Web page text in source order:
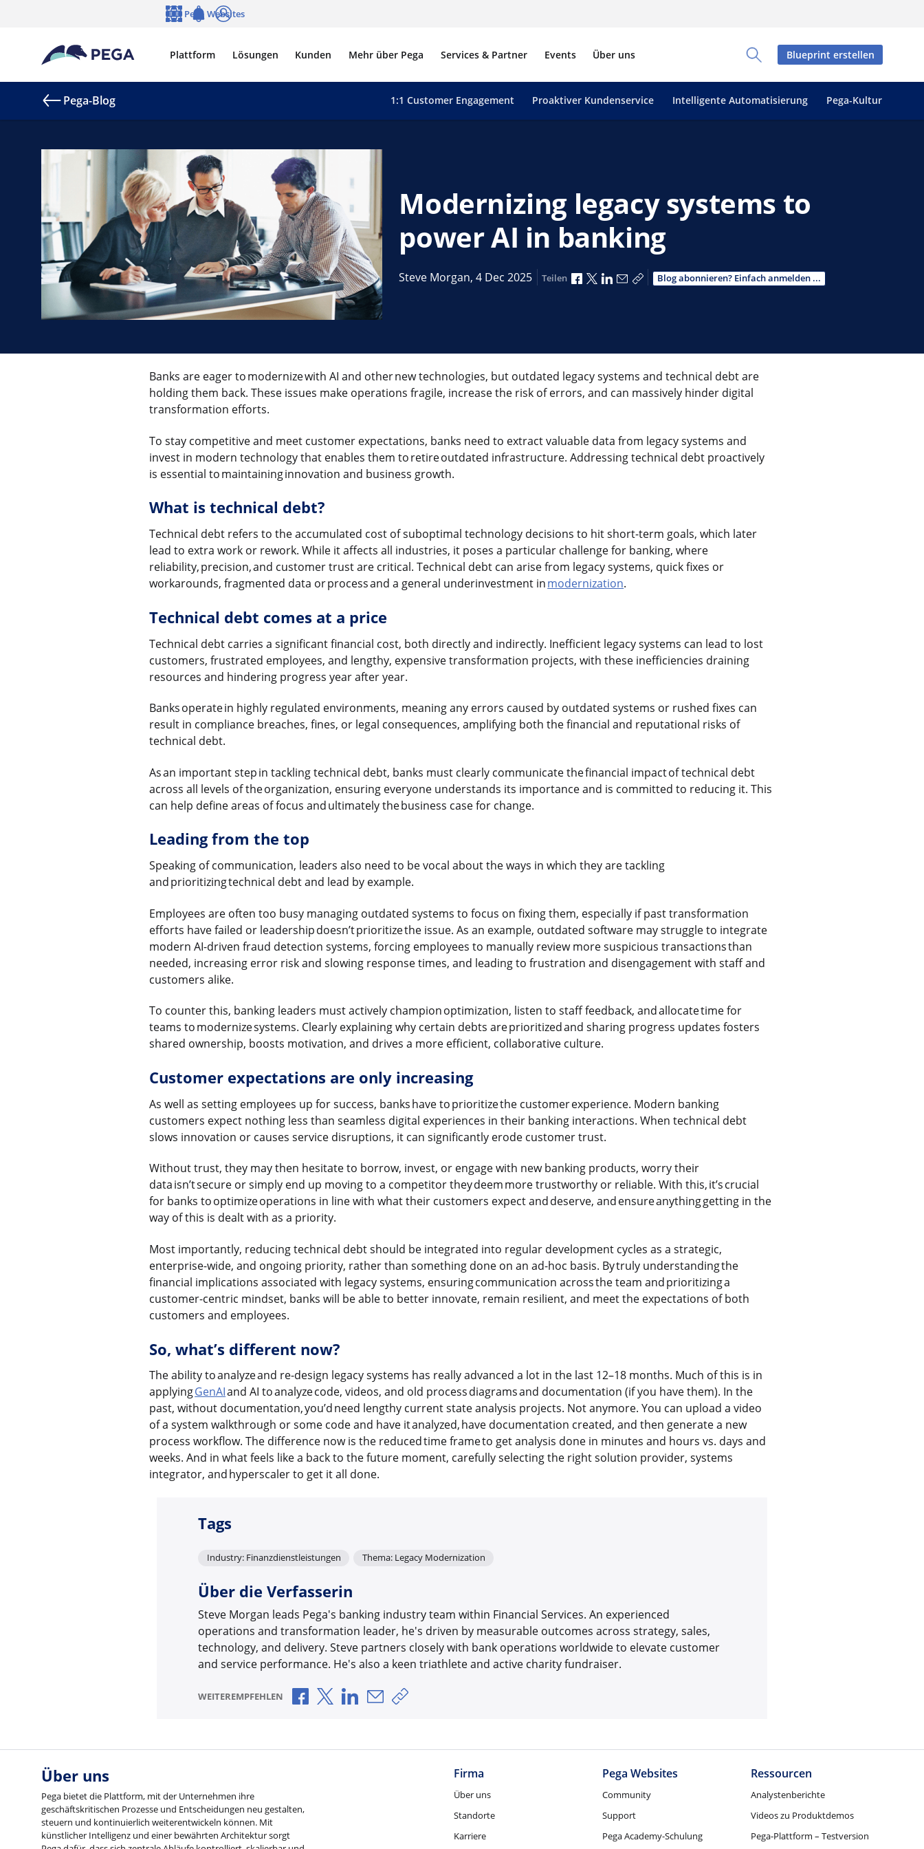
Toggle Search Panel
Plattform Lösungen Kunden Mehr über Pega Services & Partner Events Über uns
Pega Websites
Blueprint erstellen
Pega-Blog 1:1 Customer Engagement Proaktiver Kundenservice Intelligente Automatisierung Pega-Kultur
Modernizing legacy systems to
power AI in banking
Steve Morgan,4 Dec 2025 Teilen Über Facebook teilen
Über X teilen
Über LinkedIn teilen
Über E-Mail teilen
Link zum Teilen kopieren
Blog abonnieren? Einfach anmelden ...
Banks are eager to modernize with AI and other new technologies, but outdated legacy systems and technical debt are
holding them back. These issues make operations fragile, increase the risk of errors, and can massively hinder digital
transformation efforts.
To stay competitive and meet customer expectations, banks need to extract valuable data from legacy systems and
invest in modern technology that enables them to retire outdated infrastructure. Addressing technical debt proactively
is essential to maintaining innovation and business growth.
What is technical debt?
Technical debt refers to the accumulated cost of suboptimal technology decisions to hit short-term goals, which later
lead to extra work or rework. While it affects all industries, it poses a particular challenge for banking, where
reliability, precision, and customer trust are critical. Technical debt can arise from legacy systems, quick fixes or
workarounds, fragmented data or process and a general underinvestment inmodernization.
Technical debt comes at a price
Technical debt carries a significant financial cost, both directly and indirectly. Inefficient legacy systems can lead to lost
customers, frustrated employees, and lengthy, expensive transformation projects, with these inefficiencies draining
resources and hindering progress year after year.
Banks operate in highly regulated environments, meaning any errors caused by outdated systems or rushed fixes can
result in compliance breaches, fines, or legal consequences, amplifying both the financial and reputational risks of
technical debt.
As an important step in tackling technical debt, banks must clearly communicate the financial impact of technical debt
across all levels of the organization, ensuring everyone understands its importance and is committed to reducing it. This
can help define areas of focus and ultimately the business case for change.
Leading from the top
Speaking of communication, leaders also need to be vocal about the ways in which they are tackling
and prioritizing technical debt and lead by example.
Employees are often too busy managing outdated systems to focus on fixing them, especially if past transformation
efforts have failed or leadership doesn’t prioritize the issue. As an example, outdated software may struggle to integrate
modern AI-driven fraud detection systems, forcing employees to manually review more suspicious transactions than
needed, increasing error risk and slowing response times, and leading to frustration and disengagement with staff and
customers alike.
To counter this, banking leaders must actively champion optimization, listen to staff feedback, and allocate time for
teams to modernize systems. Clearly explaining why certain debts are prioritized and sharing progress updates fosters
shared ownership, boosts motivation, and drives a more efficient, collaborative culture.
Customer expectations are only increasing
As well as setting employees up for success, banks have to prioritize the customer experience. Modern banking
customers expect nothing less than seamless digital experiences in their banking interactions. When technical debt
slows innovation or causes service disruptions, it can significantly erode customer trust.
Without trust, they may then hesitate to borrow, invest, or engage with new banking products, worry their
data isn’t secure or simply end up moving to a competitor they deem more trustworthy or reliable. With this, it’s crucial
for banks to optimize operations in line with what their customers expect and deserve, and ensure anything getting in the
way of this is dealt with as a priority.
Most importantly, reducing technical debt should be integrated into regular development cycles as a strategic,
enterprise-wide, and ongoing priority, rather than something done on an ad-hoc basis. By truly understanding the
financial implications associated with legacy systems, ensuring communication across the team and prioritizing a
customer-centric mindset, banks will be able to better innovate, remain resilient, and meet the expectations of both
customers and employees.
So, what’s different now?
The ability to analyze and re-design legacy systems has really advanced a lot in the last 12–18 months. Much of this is in
applyingGenAIand AI to analyze code, videos, and old process diagrams and documentation (if you have them). In the
past, without documentation, you’d need lengthy current state analysis projects. Not anymore. You can upload a video
of a system walkthrough or some code and have it analyzed, have documentation created, and then generate a new
process workflow. The difference now is the reduced time frame to get analysis done in minutes and hours vs. days and
weeks. And in what feels like a back to the future moment, carefully selecting the right solution provider, systems
integrator, and hyperscaler to get it all done.
Tags
Industry: Finanzdienstleistungen Thema: Legacy Modernization
Über die Verfasserin
Steve Morgan leads Pega's banking industry team within Financial Services. An experienced
operations and transformation leader, he's driven by measurable outcomes across strategy, sales,
technology, and delivery. Steve partners closely with bank operations worldwide to elevate customer
and service performance. He's also a keen triathlete and active charity fundraiser.
WEITEREMPFEHLEN Über Facebook teilen
Über X teilen
Über LinkedIn teilen
Über E-Mail teilen
Link zum Teilen kopieren
Über uns
Pega bietet die Plattform, mit der Unternehmen ihre
geschäftskritischen Prozesse und Entscheidungen neu gestalten,
steuern und kontinuierlich weiterentwickeln können. Mit
künstlicher Intelligenz und einer bewährten Architektur sorgt
Firma
Über uns
Standorte
Karriere
Pega Websites
Community
Support
Pega Academy-Schulung
Ressourcen
Analystenberichte
Videos zu Produktdemos
Pega-Plattform – Testversion